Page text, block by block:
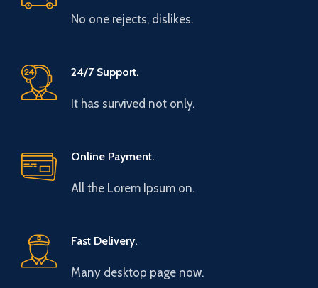
No one rejects, dislikes.
24/7 Support.
It has survived not only.
Online Payment.
All the Lorem Ipsum on.
Fast Delivery.
Many desktop page now.